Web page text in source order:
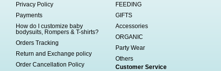
Privacy Policy
Payments
How do I customize baby
bodysuits, Rompers & T-shirts?
Orders Tracking
Return and Exchange policy
Order Cancellation Policy
FEEDING
GIFTS
Accessories
ORGANIC
Party Wear
Others
Customer Service